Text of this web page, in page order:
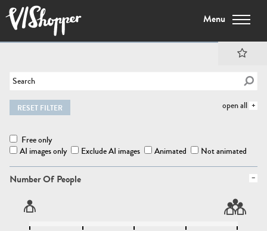
Menu
open all
RESET FILTER
Free only
AI images only
Exclude AI images Animated Not animated
Number Of People